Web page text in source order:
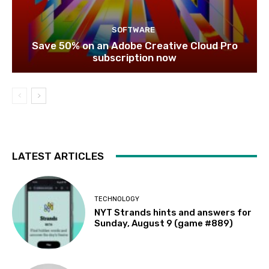
SOFTWARE
Save 50% on an Adobe Creative Cloud Pro
subscription now
LATEST ARTICLES
TECHNOLOGY
NYT Strands hints and answers for
Sunday, August 9 (game #889)